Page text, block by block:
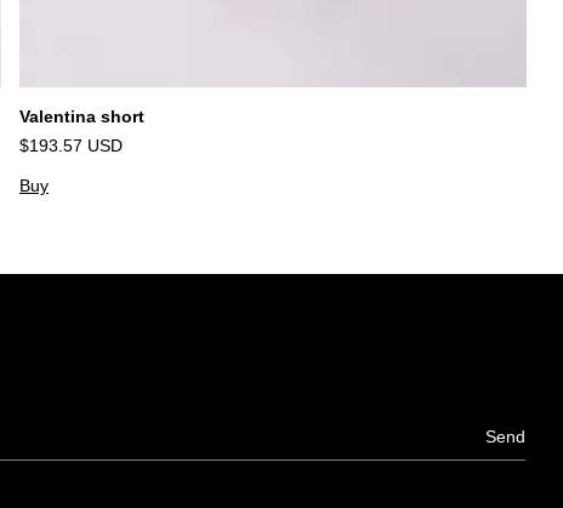
Valentina short
$193.57 USD
Buy